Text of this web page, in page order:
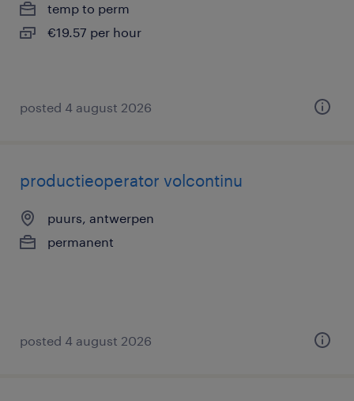
temp to perm
€19.57 per hour
posted 4 august 2026
productieoperator volcontinu
puurs, antwerpen
permanent
posted 4 august 2026